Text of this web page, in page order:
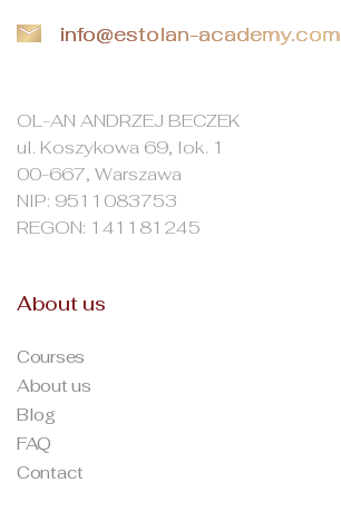
info@estolan-academy.com
OL-AN ANDRZEJ BECZEK
ul. Koszykowa 69, lok. 1
00-667, Warszawa
NIP: 9511083753
REGON: 141181245
About us
Courses
About us
Blog
FAQ
Contact